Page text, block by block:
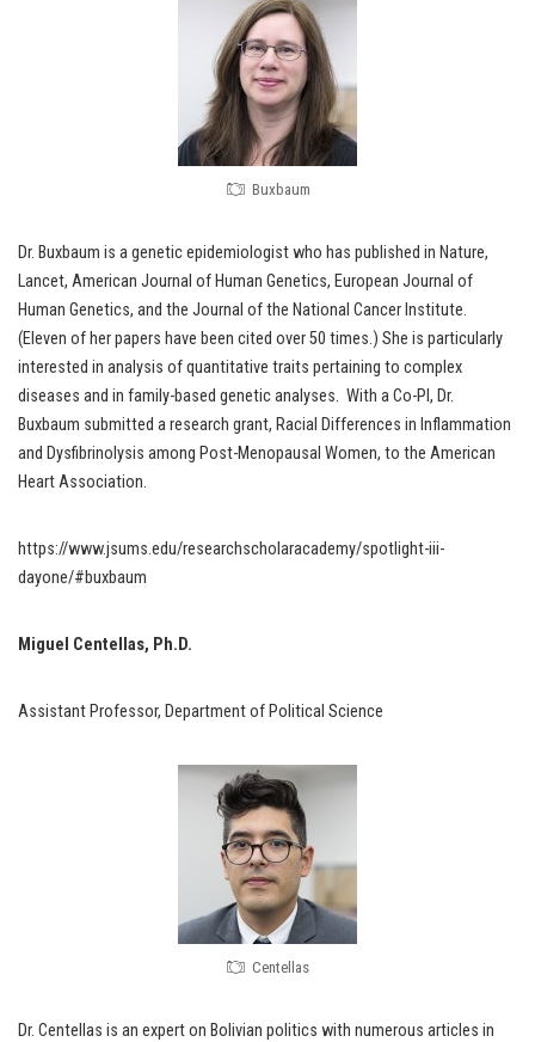
Buxbaum
Dr. Buxbaum is a genetic epidemiologist who has published in Nature,
Lancet, American Journal of Human Genetics, European Journal of
Human Genetics, and the Journal of the National Cancer Institute.
(Eleven of her papers have been cited over 50 times.) She is particularly
interested in analysis of quantitative traits pertaining to complex
diseases and in family-based genetic analyses. With a Co-PI, Dr.
Buxbaum submitted a research grant, Racial Differences in Inflammation
and Dysfibrinolysis among Post-Menopausal Women, to the American
Heart Association.
https://www.jsums.edu/researchscholaracademy/spotlight-iii-
dayone/#buxbaum
Miguel Centellas, Ph.D.
Assistant Professor, Department of Political Science
Centellas
Dr. Centellas is an expert on Bolivian politics with numerous articles in